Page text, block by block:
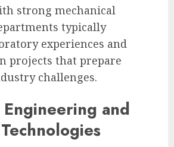
strong mechanical
typically
experiences and
projects that prepare
challenges.
and